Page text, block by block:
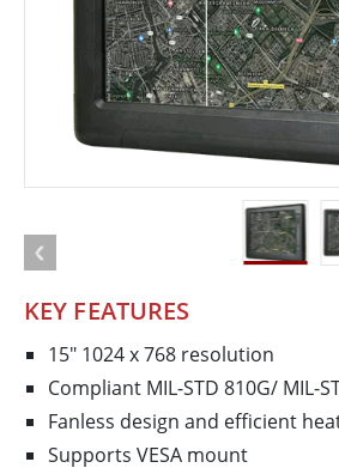
KEY FEATURES
15" 1024 x 768 resolution
Compliant MIL-STD 810G/ MIL-
Fanless design and efficient
Supports VESA mount